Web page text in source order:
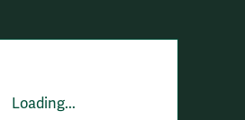
Loading...